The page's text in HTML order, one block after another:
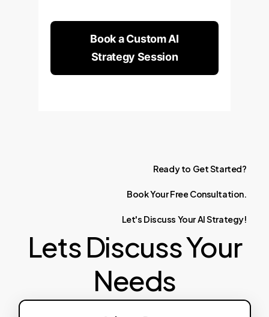
Book a Custom AI
Strategy Session
Ready to GetStarted?
BookYourFree Consultation.
Let's Discuss YourAIStrategy!
Lets Discuss Your
Needs